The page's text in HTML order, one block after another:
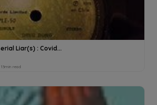
Liar(s) : Covid...
13min read